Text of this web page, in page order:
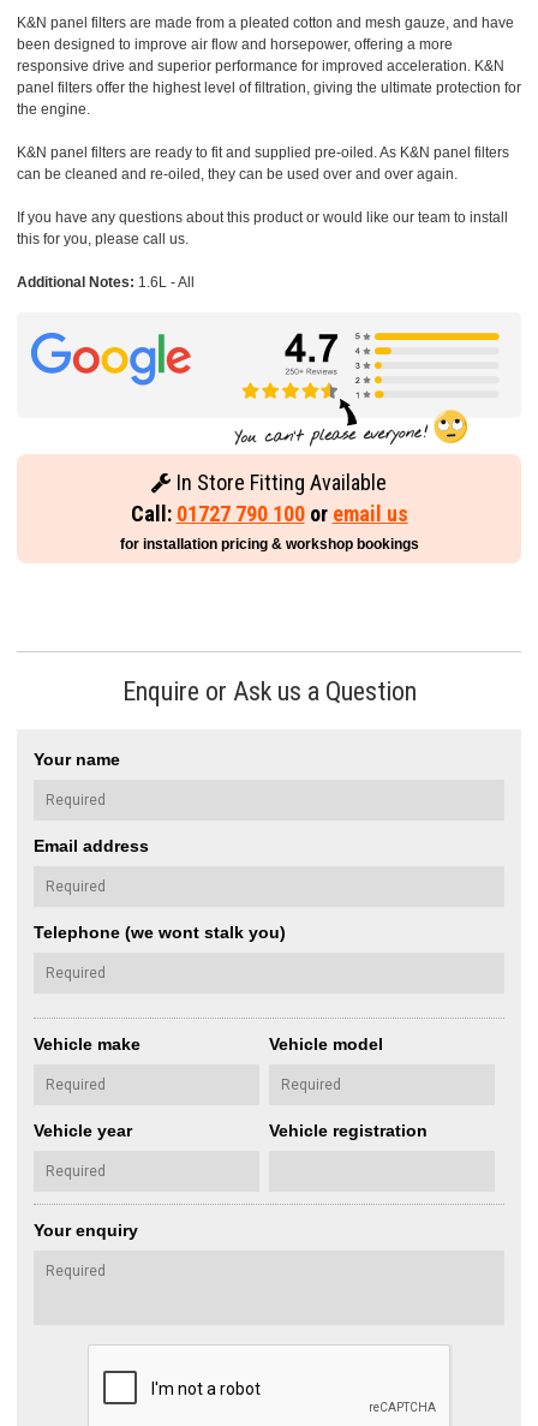
K&N panel filters are made from a pleated cotton and mesh gauze, and have
been designed to improve air flow and horsepower, offering a more
responsive drive and superior performance for improved acceleration. K&N
panel filters offer the highest level of filtration, giving the ultimate protection for
the engine.
K&N panel filters are ready to fit and supplied pre-oiled. As K&N panel filters
can be cleaned and re-oiled, they can be used over and over again.
If you have any questions about this product or would like our team to install
this for you, please call us.
Additional Notes: 1.6L - All
In Store Fitting Available
Call: 01727 790 100or email us
for installation pricing & workshop bookings
Enquire or Ask us a Question
Your name
Email address
Telephone (we wont stalk you)
Vehicle make Vehicle model
Vehicle year Vehicle registration
Your enquiry